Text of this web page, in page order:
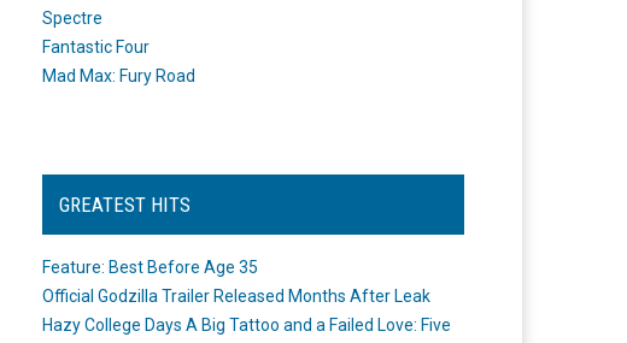
Spectre
Fantastic Four
Mad Max: Fury Road
GREATEST HITS
Feature: Best Before Age 35
Official Godzilla Trailer Released Months After Leak
Hazy College Days A Big Tattoo and a Failed Love: Five